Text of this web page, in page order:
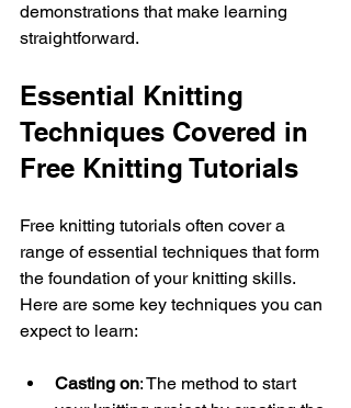
demonstrations that make learning
straightforward.
Essential Knitting
Techniques Covered in
Free Knitting Tutorials
Free knitting tutorials often cover a
range of essential techniques that form
the foundation of your knitting skills.
Here are some key techniques you can
expect to learn:
Casting on: The method to start